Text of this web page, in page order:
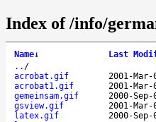
Index of /info/
Name↓ Last
.. /
acrobat.gif
2001-
acrobat1.gif
2001-
gemeinsam.gif
2000-
gsview.gif
2001-
latex.gif
2000-